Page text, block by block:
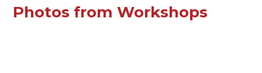
Photos from Workshops